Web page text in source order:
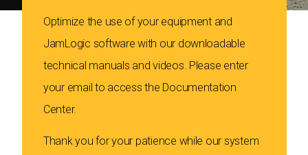
Optimize the use of your equipment and
JamLogic software with our downloadable
technical manuals and videos. Please enter
your email to access the Documentation
Center.
Thank you for your patience while our system